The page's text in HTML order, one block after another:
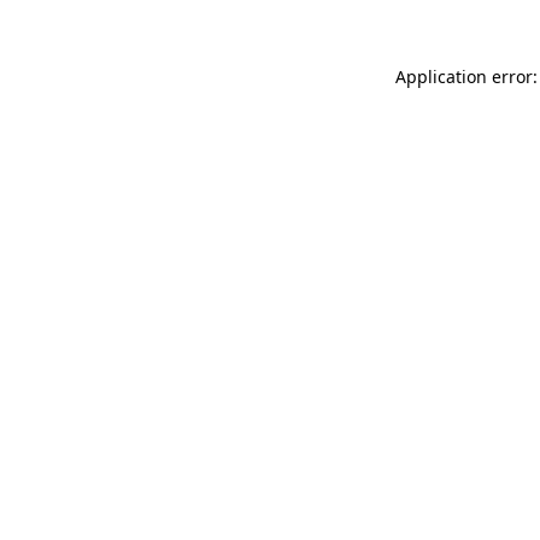
Application